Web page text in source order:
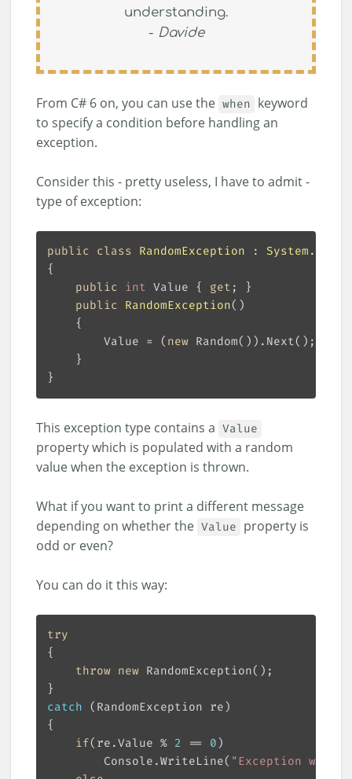
understanding.
- Davide
From C# 6 on, you can use the when keyword
to specify a condition before handling an
exception.
Consider this - pretty useless, I have to admit -
type of exception:
public class RandomException :
public int Value { get
public RandomException( )
        Value = (
new
This exception type contains a Value
property which is populated with a random
value when the exception is thrown.
What if you want to print a different message
depending on whether the Value property is
odd or even?
You can do it this way:
try
throw new
catch
if(re.Value % 2 == 0
        Console.WriteLine(
"Exception with